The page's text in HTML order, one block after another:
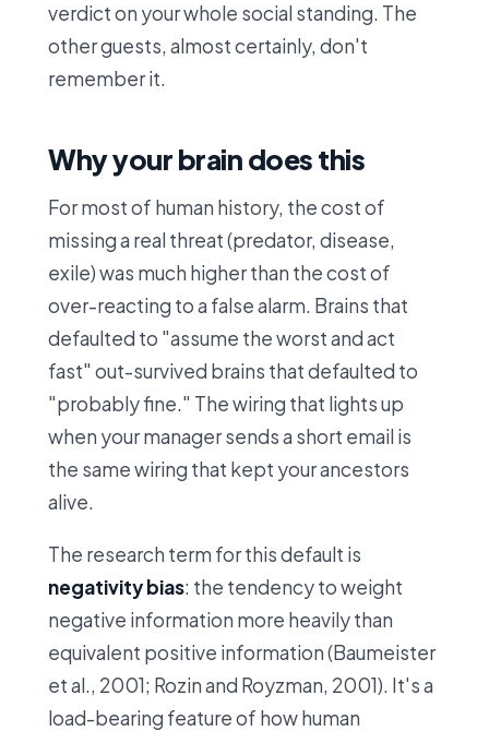
verdict on your whole social standing. The
other guests, almost certainly, don't
remember it.
Why your brain does this
For most of human history, the cost of
missing a real threat (predator, disease,
exile) was much higher than the cost of
over-reacting to a false alarm. Brains that
defaulted to "assume the worst and act
fast" out-survived brains that defaulted to
"probably fine." The wiring that lights up
when your manager sends a short email is
the same wiring that kept your ancestors
alive.
The research term for this default is
negativity bias: the tendency to weight
negative information more heavily than
equivalent positive information (Baumeister
et al., 2001; Rozin and Royzman, 2001). It's a
load-bearing feature of how human